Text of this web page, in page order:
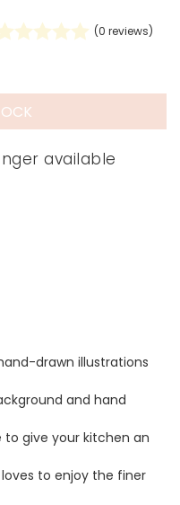
(0 reviews)
available
drawn illustrations
and hand
give your kitchen an
to enjoy the finer